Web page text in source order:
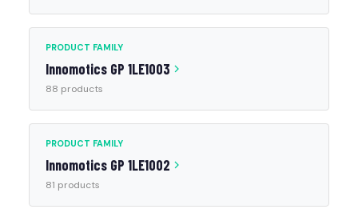
PRODUCT FAMILY
Innomotics GP 1LE1003
88 products
PRODUCT FAMILY
Innomotics GP 1LE1002
81 products